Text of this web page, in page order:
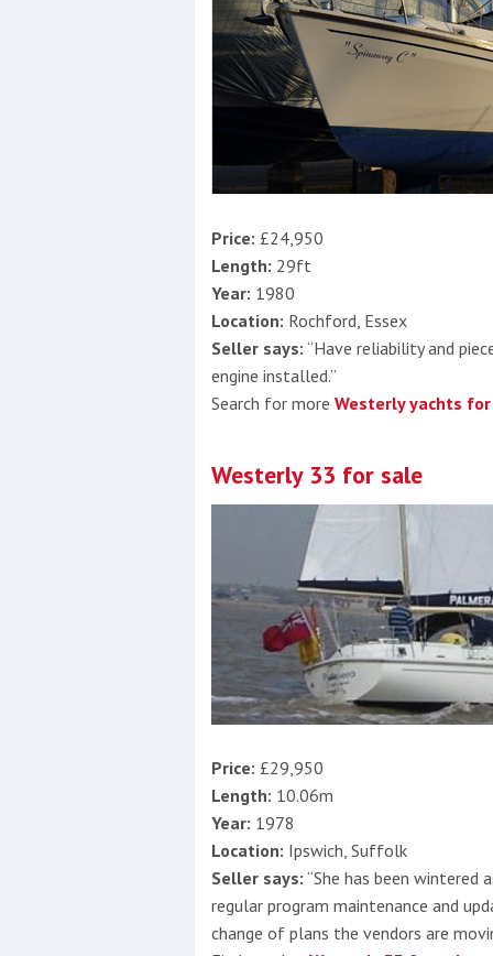
Price: £24,950
Length: 29ft
Year: 1980
Location: Rochford, Essex
Seller says: “Have reliability and
engine installed.”
Search for more Westerly yachts
Westerly 33 for sale
Price: £29,950
Length: 10.06m
Year: 1978
Location: Ipswich, Suffolk
Seller says: “She has been wintered
regular program maintenance and
change of plans the vendors are